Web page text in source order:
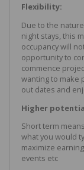
Flexibility:
Due to the
night stays, this
occupancy will
opportunity to
commence
wanting to make
out dates and
Higher
Short term
what you would
maximize
events etc